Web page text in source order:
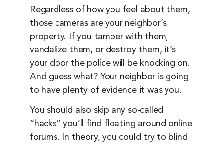
Regardless of how you feel about them,
those cameras are your neighbor’s
property. If you tamper with them,
vandalize them, or destroy them, it’s
your door the police will be knocking on.
And guess what? Your neighbor is going
to have plenty of evidence it was you.
You should also skip any so-called
“hacks” you’ll find floating around online
forums. In theory, you could try to blind